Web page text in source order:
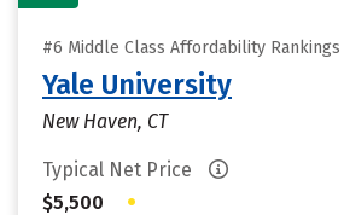
#6 Middle Class Affordability Rankings
Yale University
New Haven, CT
Typical Net Price
$5,500
•